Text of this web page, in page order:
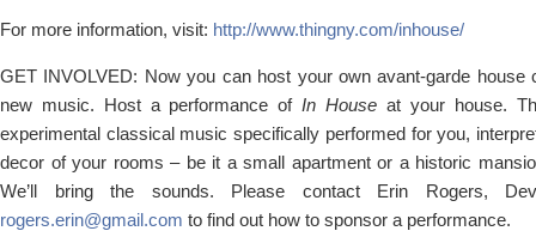
For more information, visit: http://www.thingny.com/inhouse/
GET INVOLVED: Now you can host your own avant-garde house
new music. Host a performance ofIn House at your house.
experimental classical music specifically performed for you,
decor of your rooms – be it a small apartment or a historic
We’ll bring the sounds. Please contact Erin Rogers,
rogers.erin@gmail.com to find out how to sponsor a performance.